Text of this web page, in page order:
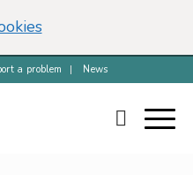
(change your cookie
a problem News